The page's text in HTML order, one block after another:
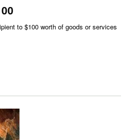
to $100 worth of goods or services